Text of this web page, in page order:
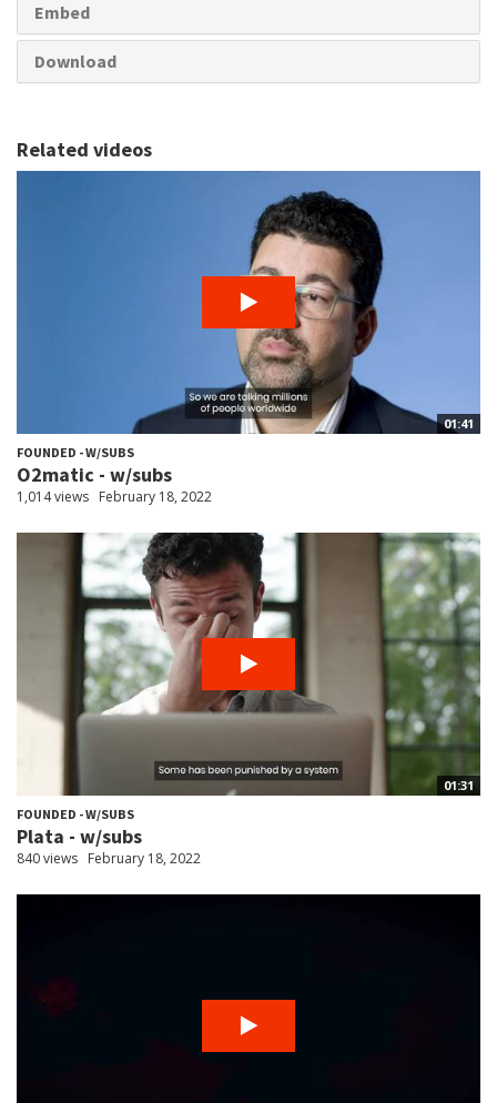
Embed
Download
Related videos
01:41
FOUNDED - W/SUBS
O2matic - w/subs
1,014 views February 18, 2022
01:31
FOUNDED - W/SUBS
Plata - w/subs
840 views February 18, 2022